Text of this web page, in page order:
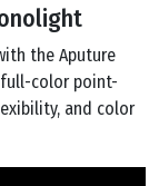
the Aputure
full-color point-
and color